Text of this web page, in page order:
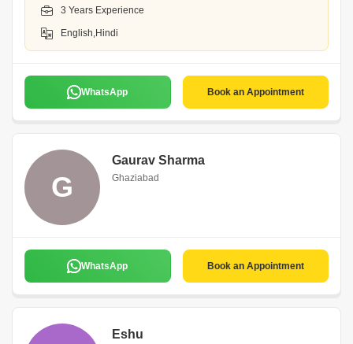
3 Years Experience
English,Hindi
WhatsApp Book an Appointment
G
Gaurav Sharma
Ghaziabad
WhatsApp Book an Appointment
Eshu